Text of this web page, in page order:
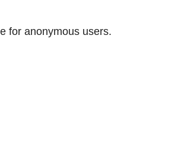
for anonymous users.